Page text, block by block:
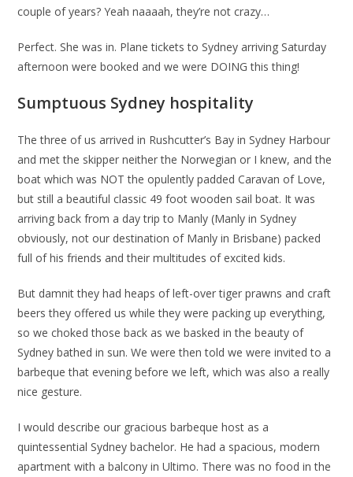
couple of years? Yeah naaaah, they’re not crazy…
Perfect. She was in. Plane tickets to Sydney arriving Saturday
afternoon were booked and we were DOING this thing!
Sumptuous Sydney hospitality
The three of us arrived in Rushcutter’s Bay in Sydney Harbour
and met the skipper neither the Norwegian or I knew, and the
boat which was NOT the opulently padded Caravan of Love,
but still a beautiful classic 49 foot wooden sail boat. It was
arriving back from a day trip to Manly (Manly in Sydney
obviously, not our destination of Manly in Brisbane) packed
full of his friends and their multitudes of excited kids.
But damnit they had heaps of left-over tiger prawns and craft
beers they offered us while they were packing up everything,
so we choked those back as we basked in the beauty of
Sydney bathed in sun. We were then told we were invited to a
barbeque that evening before we left, which was also a really
nice gesture.
I would describe our gracious barbeque host as a
quintessential Sydney bachelor. He had a spacious, modern
apartment with a balcony in Ultimo. There was no food in the